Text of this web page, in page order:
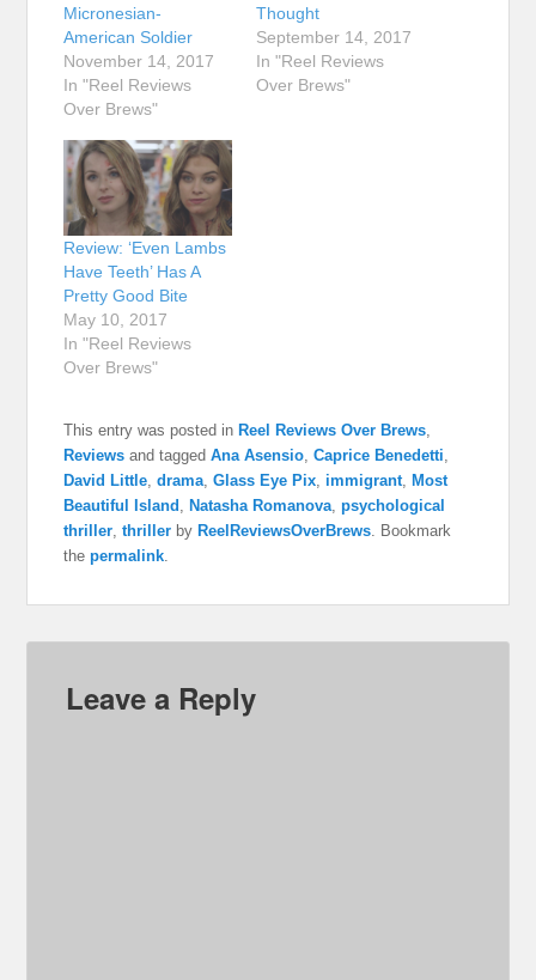
Micronesian-
American Soldier
November 14, 2017
In "Reel Reviews
Over Brews"
Thought
September 14, 2017
In "Reel Reviews
Over Brews"
Review: ‘Even Lambs
Have Teeth’ Has A
Pretty Good Bite
May 10, 2017
In "Reel Reviews
Over Brews"
This entry was posted in Reel Reviews Over Brews,
Reviews and taggedAna Asensio,Caprice Benedetti,
David Little,drama,Glass Eye Pix, immigrant, Most
Beautiful Island , Natasha Romanova,psychological
thriller,thriller by ReelReviewsOverBrews. Bookmark
thepermalink.
Leave a Reply